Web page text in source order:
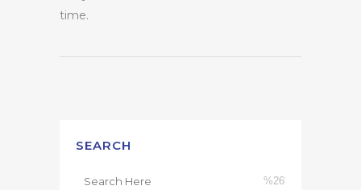
time.
SEARCH